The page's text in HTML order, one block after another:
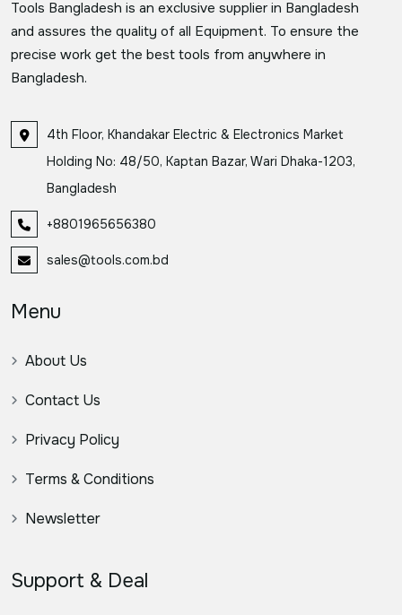
Tools Bangladesh is an exclusive supplier in Bangladesh
and assures the quality of all Equipment. To ensure the
precise work get the best tools from anywhere in
Bangladesh.
4th Floor, Khandakar Electric & Electronics Market
Holding No: 48/50, Kaptan Bazar, Wari Dhaka-1203,
Bangladesh
+8801965656380
sales@tools.com.bd
Menu
About Us
Contact Us
Privacy Policy
Terms & Conditions
Newsletter
Support & Deal